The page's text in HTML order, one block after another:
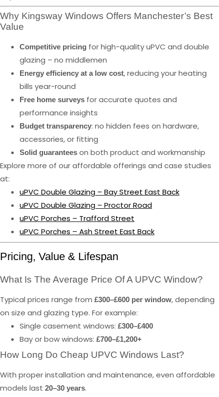
Why Kingsway Windows Offers Manchester’s Best
Value
Competitive pricing for high-quality uPVC and double
glazing – no middlemen
Energy efficiency at a low cost, reducing your heating
bills year-round
Free home surveys for accurate quotes and
performance insights
Budget transparency: no hidden fees on hardware,
accessories, or fitting
Solid guarantees on both product and workmanship
Explore more of our affordable offerings and case studies
at:
uPVC Double Glazing – Bay Street East Back
uPVC Double Glazing – Proctor Road
uPVC Porches – Trafford Street
uPVC Porches – Ash Street East Back
Pricing, Value & Lifespan
What Is The Average Price Of A UPVC Window?
Typical prices range from £300–£600 per window, depending
on size and glazing type. For example:
Single casement windows: £300–£400
Bay or bow windows: £700–£1,200+
How Long Do Cheap UPVC Windows Last?
With proper installation and maintenance, even affordable
models last 20–30 years.